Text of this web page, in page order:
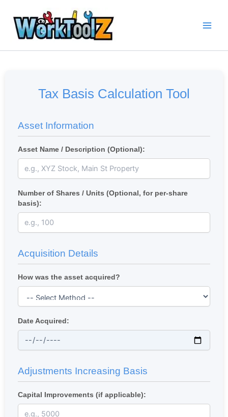
content
Tax Basis Calculation Tool
Asset Information
Asset Name / Description (Optional):
Number of Shares / Units (Optional, for per-share
basis):
Acquisition Details
How was the asset acquired?
Date Acquired:
Adjustments Increasing Basis
Capital Improvements (if applicable):